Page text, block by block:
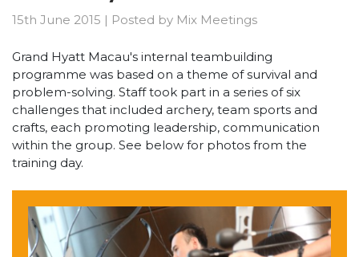
15th June 2015 | Posted by Mix Meetings
Grand Hyatt Macau's internal teambuilding
programme was based on a theme of survival and
problem-solving. Staff took part in a series of six
challenges that included archery, team sports and
crafts, each promoting leadership, communication
within the group. See below for photos from the
training day.